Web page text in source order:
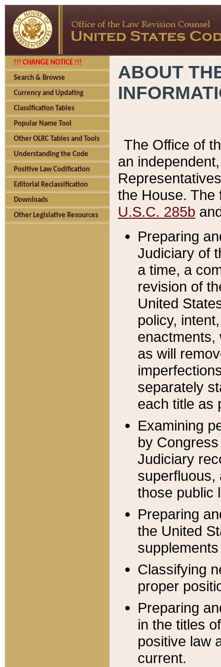
!!! CHANGE NOTICE !!!
Search & Browse
Currency and Updating
Classification Tables
Popular Name Tool
Other OLRC Tables and Tools
Understanding the Code
Positive Law Codification
Editorial Reclassification
Downloads
Other Legislative Resources
ABOUT
The Office of
an
the House.
U.S.C. 285b
Preparing
Judiciary of
a time, a
revision of
United
policy,
enactments,
as will
separately
each title as
Examining
by
Judiciary
superfluous,
those public
Preparing
the United
Classifying
proper
Preparing
in the titles
positive law
current.